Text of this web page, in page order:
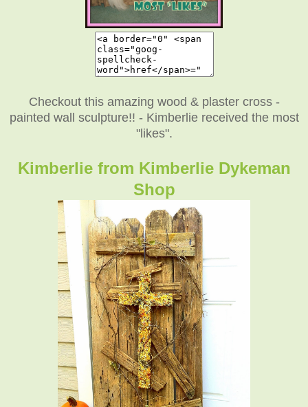
Checkout this amazing wood & plaster cross -
painted wall sculpture!! - Kimberlie received the most
"likes".
Kimberlie from Kimberlie Dykeman
Shop